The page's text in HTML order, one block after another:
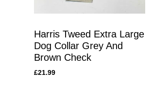
Harris Tweed Extra Large
Dog Collar Grey And
Brown Check
£21.99